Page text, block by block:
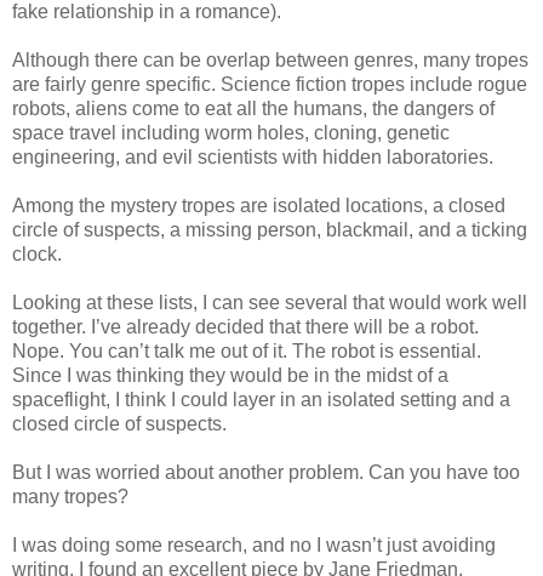
fake relationship in a romance).
Although there can be overlap between genres, many tropes
are fairly genre specific. Science fiction tropes include rogue
robots, aliens come to eat all the humans, the dangers of
space travel including worm holes, cloning, genetic
engineering, and evil scientists with hidden laboratories.
Among the mystery tropes are isolated locations, a closed
circle of suspects, a missing person, blackmail, and a ticking
clock.
Looking at these lists, I can see several that would work well
together. I’ve already decided that there will be a robot.
Nope. You can’t talk me out of it. The robot is essential.
Since I was thinking they would be in the midst of a
spaceflight, I think I could layer in an isolated setting and a
closed circle of suspects.
But I was worried about another problem. Can you have too
many tropes?
I was doing some research, and no I wasn’t just avoiding
writing. I found an excellent piece by Jane Friedman,